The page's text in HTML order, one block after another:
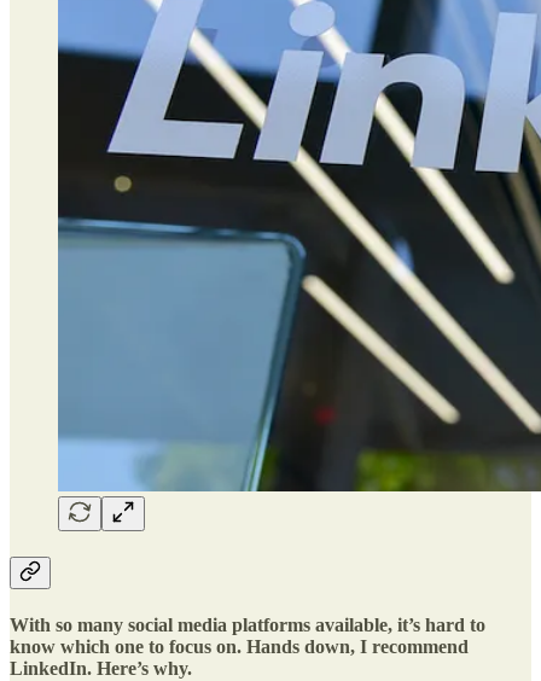
With so many social media platforms available, it’s hard to
know which one to focus on. Hands down, I recommend
LinkedIn. Here’s why.